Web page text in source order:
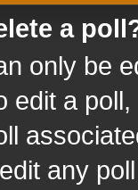
a
only be
edit a
any